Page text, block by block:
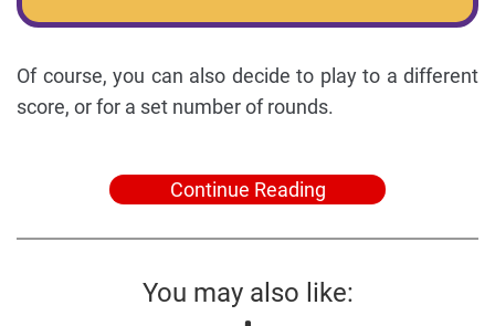
Of course, you can also decide to play to a different
score, or for a set number of rounds.
Continue Reading
You may also like: